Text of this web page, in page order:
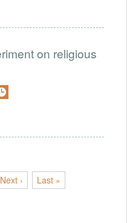
on religious
Next › Last »